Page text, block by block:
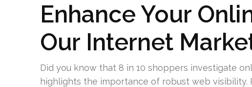
Enhance Your
Our Internet
Did you know that 8 in 10 shoppers investigate
highlights the importance of robust web